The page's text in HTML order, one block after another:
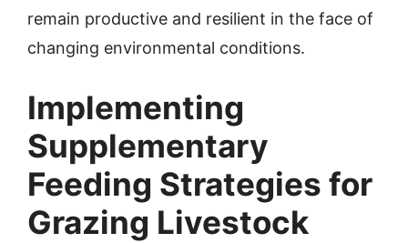
remain productive and resilient in the face of
changing environmental conditions.
Implementing
Supplementary
Feeding Strategies for
Grazing Livestock